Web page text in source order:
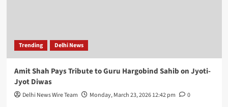
Trending Delhi News
Amit Shah Pays Tribute to Guru Hargobind Sahib on Jyoti-
Jyot Diwas
Delhi News Wire Team Monday, March 23, 2026 12:42 pm 0